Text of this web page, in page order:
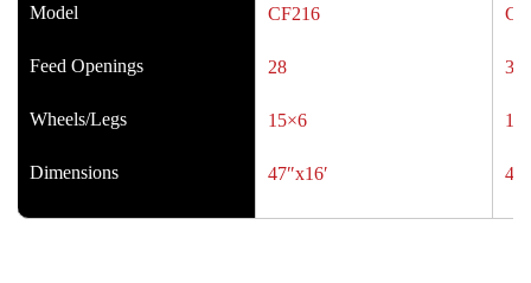
Model
Feed Openings
Wheels/Legs
Dimensions
CF216
28
15×6
47″x16′
34